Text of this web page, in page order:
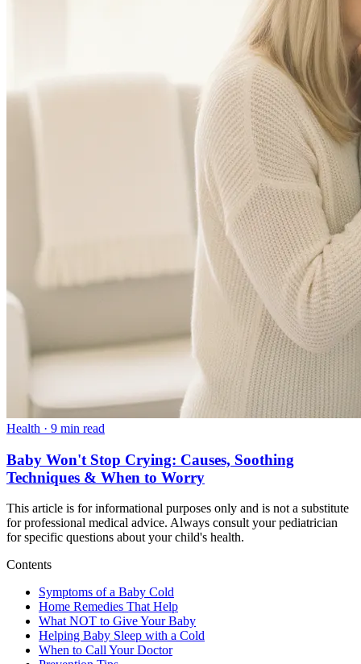
Health · 9 min read
Baby Won't Stop Crying: Causes, Soothing
Techniques & When to Worry
This article is for informational purposes only and is not a substitute
for professional medical advice. Always consult your pediatrician
for specific questions about your child's health.
Contents
Symptoms of a Baby Cold
Home Remedies That Help
What NOT to Give Your Baby
Helping Baby Sleep with a Cold
When to Call Your Doctor